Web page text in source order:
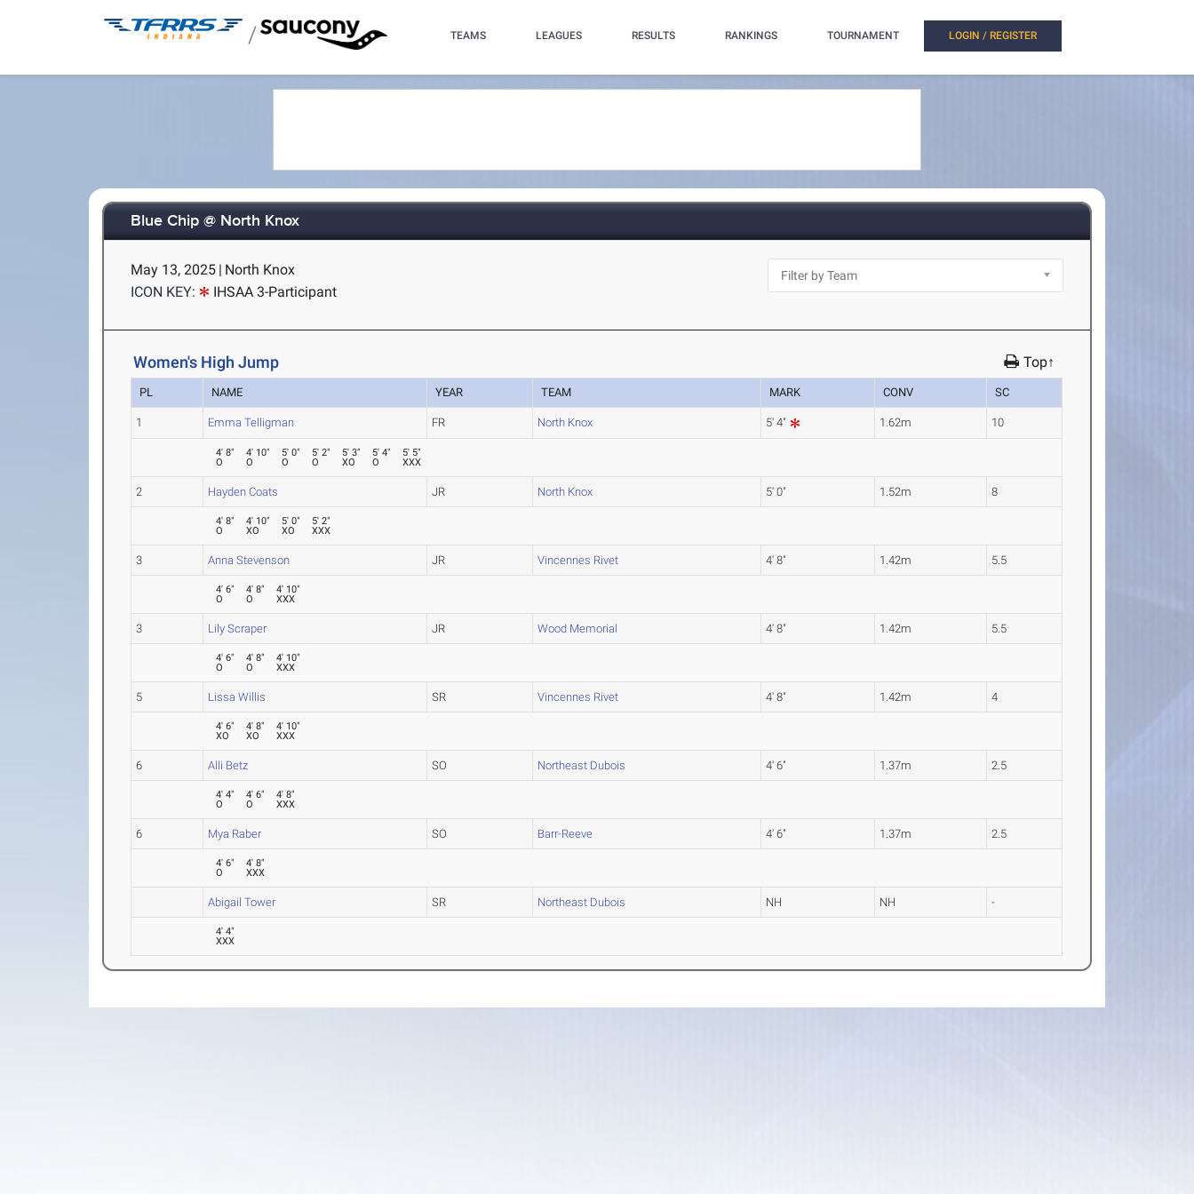
/ TEAMS LEAGUES RESULTS RANKINGS TOURNAMENT LOGIN / REGISTER
Blue Chip @ North Knox
May 13, 2025 | North Knox
ICON KEY:
IHSAA 3-Participant
Women's High Jump Top↑
PL NAME YEAR TEAM MARK CONV SC
1 Emma Telligman FR North Knox 5' 4" 1.62m 10
4' 8"
O
4' 10"
O
5' 0"
O
5' 2"
O
5' 3"
XO
5' 4"
O
5' 5"
XXX
2 Hayden Coats JR North Knox 5' 0" 1.52m 8
4' 8"
O
4' 10"
XO
5' 0"
XO
5' 2"
XXX
3 Anna Stevenson JR Vincennes Rivet 4' 8" 1.42m 5.5
4' 6"
O
4' 8"
O
4' 10"
XXX
3 Lily Scraper JR Wood Memorial 4' 8" 1.42m 5.5
4' 6"
O
4' 8"
O
4' 10"
XXX
5 Lissa Willis SR Vincennes Rivet 4' 8" 1.42m 4
4' 6"
XO
4' 8"
XO
4' 10"
XXX
6 Alli Betz SO Northeast Dubois 4' 6" 1.37m 2.5
4' 4"
O
4' 6"
O
4' 8"
XXX
6 Mya Raber SO Barr-Reeve 4' 6" 1.37m 2.5
4' 6"
O
4' 8"
XXX
Abigail Tower SR Northeast Dubois NH NH -
4' 4"
XXX